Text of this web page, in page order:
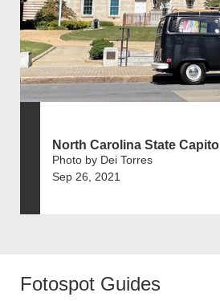
North Carolina State Capitol
Photo by Dei Torres
Sep 26, 2021
Fotospot Guides